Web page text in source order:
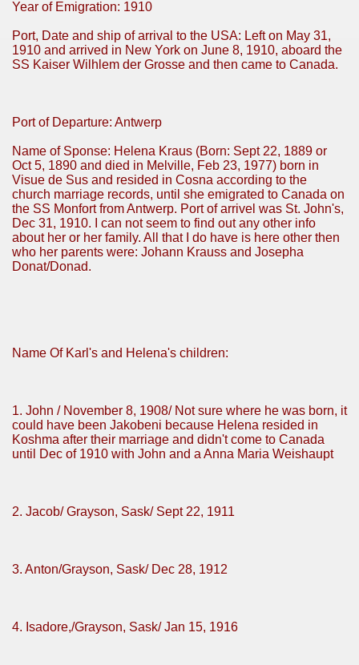
Year of Emigration: 1910
Port, Date and ship of arrival to the USA: Left on May 31,
1910 and arrived in New York on June 8, 1910, aboard the
SS Kaiser Wilhlem der Grosse and then came to Canada.
Port of Departure: Antwerp
Name of Sponse: Helena Kraus (Born: Sept 22, 1889 or
Oct 5, 1890 and died in Melville, Feb 23, 1977) born in
Visue de Sus and resided in Cosna according to the
church marriage records, until she emigrated to Canada on
the SS Monfort from Antwerp. Port of arrivel was St. John's,
Dec 31, 1910. I can not seem to find out any other info
about her or her family. All that I do have is here other then
who her parents were: Johann Krauss and Josepha
Donat/Donad.
Name Of Karl's and Helena's children:
1. John / November 8, 1908/ Not sure where he was born, it
could have been Jakobeni because Helena resided in
Koshma after their marriage and didn't come to Canada
until Dec of 1910 with John and a Anna Maria Weishaupt
2. Jacob/ Grayson, Sask/ Sept 22, 1911
3. Anton/Grayson, Sask/ Dec 28, 1912
4. Isadore,/Grayson, Sask/ Jan 15, 1916